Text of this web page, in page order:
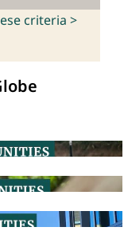
criteria >